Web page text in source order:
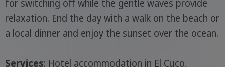
for switching off while the gentle waves provide
relaxation. End the day with a walk on the beach or
a local dinner and enjoy the sunset over the ocean.
Services: Hotel accommodation in El Cuco,